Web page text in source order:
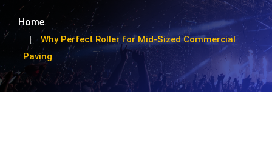
Home
Why Perfect Roller for Mid-Sized Commercial
Paving